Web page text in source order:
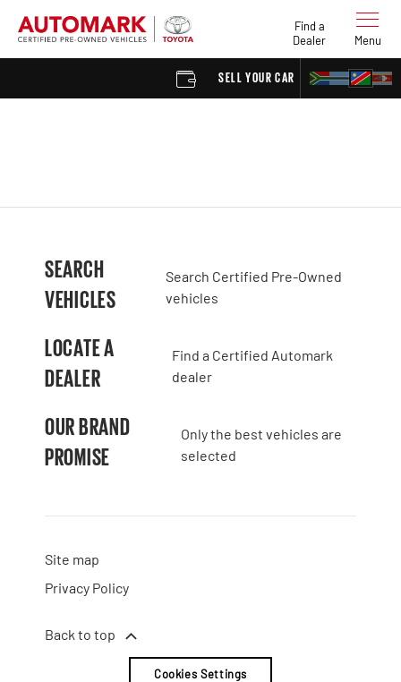
SELL YOUR CAR FIND
Find a
Dealer
Menu
SEARCH
VEHICLES
Search Certified Pre-Owned
vehicles
LOCATE A
DEALER
Find a Certified Automark
dealer
OUR BRAND
PROMISE
Only the best vehicles are
selected
Site map
Privacy Policy
Back to top
Cookies Settings